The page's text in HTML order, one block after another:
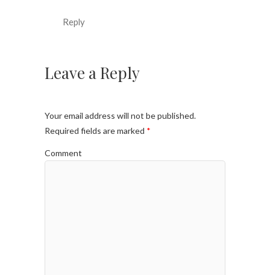
Reply
Leave a Reply
Your email address will not be published.
Required fields are marked *
Comment